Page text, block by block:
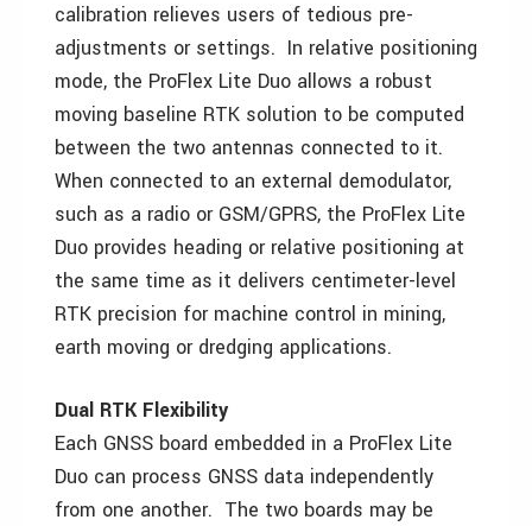
calibration relieves users of tedious pre-
adjustments or settings. In relative positioning
mode, the ProFlex Lite Duo allows a robust
moving baseline RTK solution to be computed
between the two antennas connected to it.
When connected to an external demodulator,
such as a radio or GSM/GPRS, the ProFlex Lite
Duo provides heading or relative positioning at
the same time as it delivers centimeter-level
RTK precision for machine control in mining,
earth moving or dredging applications.
Dual RTK Flexibility
Each GNSS board embedded in a ProFlex Lite
Duo can process GNSS data independently
from one another. The two boards may be